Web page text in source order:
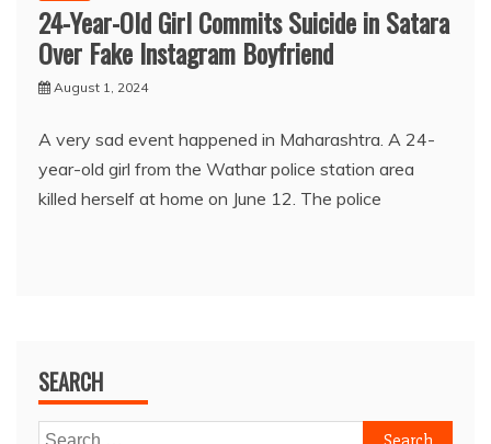
24-Year-Old Girl Commits Suicide in Satara
Over Fake Instagram Boyfriend
August 1, 2024
A very sad event happened in Maharashtra. A 24-
year-old girl from the Wathar police station area
killed herself at home on June 12. The police
SEARCH
Search